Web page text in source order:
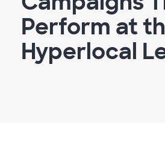
Perform at
Hyperlocal